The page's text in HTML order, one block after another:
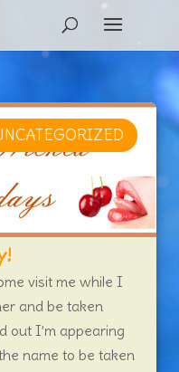
visit me while I
and be taken
out I’m appearing
name to be taken